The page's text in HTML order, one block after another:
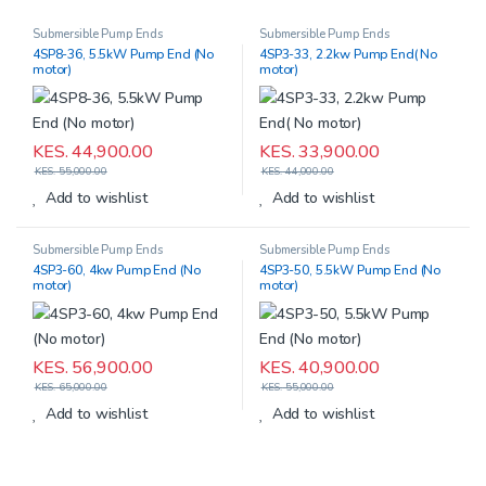
Submersible Pump Ends
4SP8-36, 5.5kW Pump End (No
motor)
KES.44,900.00
KES.55,000.00
Add to wishlist
Submersible Pump Ends
4SP3-33, 2.2kw Pump End( No
motor)
KES.33,900.00
KES.44,000.00
Add to wishlist
Submersible Pump Ends
4SP3-60, 4kw Pump End (No
motor)
KES. 56,900.00
KES.65,000.00
Add to wishlist
Submersible Pump Ends
4SP3-50, 5.5kW Pump End (No
motor)
KES.40,900.00
KES.55,000.00
Add to wishlist